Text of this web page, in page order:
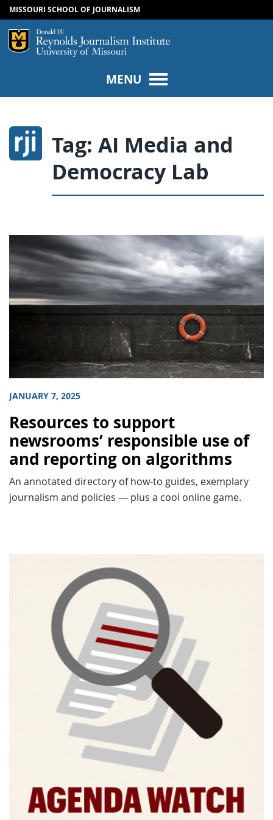
SKIP TO CONTENT
SKIP TO NAVIGATION
MISSOURI SCHOOL OF JOURNALISM
Mizzou Logo
MENU
Tag: AI Media and
Democracy Lab
JANUARY 7, 2025
Resources to support
newsrooms’ responsible use of
and reporting on algorithms
An annotated directory of how-to guides, exemplary
journalism and policies — plus a cool online game.